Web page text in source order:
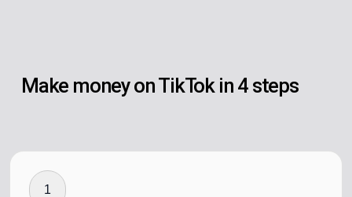
Make money on TikTok in 4 steps
1